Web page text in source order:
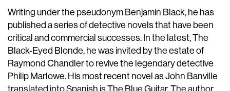
Writing under the pseudonym Benjamin Black, he has
published a series of detective novels that have been
critical and commercial successes. In the latest, The
Black-Eyed Blonde, he was invited by the estate of
Raymond Chandler to revive the legendary detective
Philip Marlowe. His most recent novel as John Banville
translated into Spanish is The Blue Guitar. The author